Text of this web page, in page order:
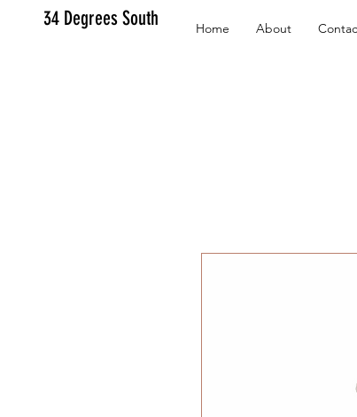
34 Degrees South Home About